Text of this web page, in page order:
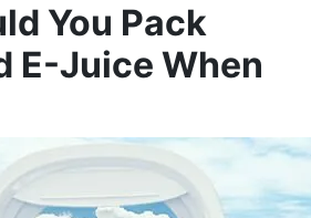
You Pack
E-Juice When